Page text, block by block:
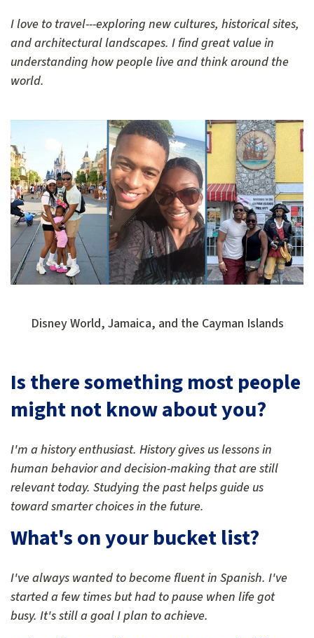
I love to travel---exploring new cultures, historical sites,
and architectural landscapes. I find great value in
understanding how people live and think around the
world.
Disney World, Jamaica, and the Cayman Islands
Is there something most people
might not know about you?
I'm a history enthusiast. History gives us lessons in
human behavior and decision-making that are still
relevant today. Studying the past helps guide us
toward smarter choices in the future.
What's on your bucket list?
I've always wanted to become fluent in Spanish. I've
started a few times but had to pause when life got
busy. It's still a goal I plan to achieve.